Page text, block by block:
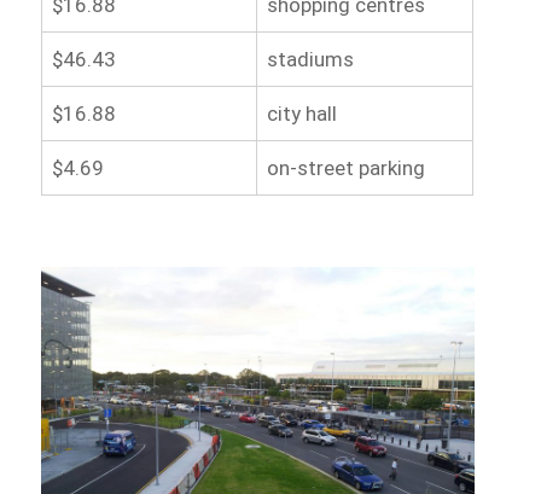
$46.43 stadiums
$16.88 city hall
$4.69 on-street parking